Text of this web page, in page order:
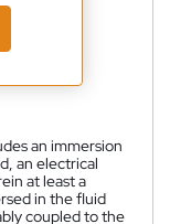
an immersion
an electrical
at least a
in the fluid
coupled to the